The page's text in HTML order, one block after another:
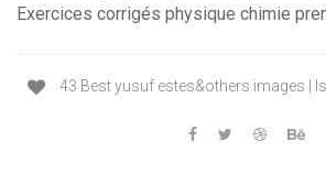
Exercices corrigés physique chimie
43 Best yusuf estes&others images |